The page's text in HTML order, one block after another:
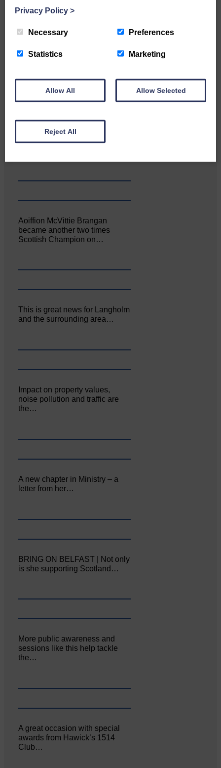
NFU Scotland used the platform
Canonbie Community
Enterprise held its AGM on 23rd
Aoiffion McVittie Brangan
became another two times
Scottish Champion on…
This is great news for Langholm
and the surrounding area…
Impact on property values,
noise pollution and traffic are
the…
A new chapter in Ministry – a
letter from her…
BRING ON BELFAST | Not only
is she supporting Scotland…
More public awareness and
sessions like this help tackle
the…
A great occasion with special
awards from Hawick’s 1514
Club…
Privacy Policy >
Necessary Preferences
Statistics Marketing
Allow All Allow Selected
Reject All